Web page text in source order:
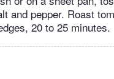
and pepper. Roast
20 to 25 minutes.